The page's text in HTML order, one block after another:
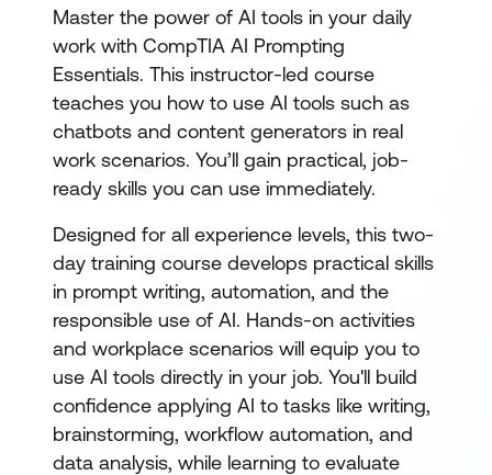
Master the power of AI tools in your daily
work with CompTIA AI Prompting
Essentials. This instructor-led course
teaches you how to use AI tools such as
chatbots and content generators in real
work scenarios. You’ll gain practical, job-
ready skills you can use immediately.
Designed for all experience levels, this two-
day training course develops practical skills
in prompt writing, automation, and the
responsible use of AI. Hands-on activities
and workplace scenarios will equip you to
use AI tools directly in your job. You'll build
confidence applying AI to tasks like writing,
brainstorming, workflow automation, and
data analysis, while learning to evaluate